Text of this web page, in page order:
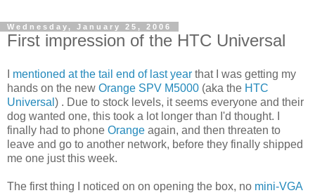
Wednesday, January 25, 2006
First impression of the HTC Universal
mentioned at the tail end of last year that I was getting my
hands on the new Orange SPV M5000 (aka the HTC
Universal ) . Due to stock levels, it seems everyone and their
dog wanted one, this took a lot longer than I'd thought. I
finally had to phone Orange again, and then threaten to
leave and go to another network, before they finally shipped
me one just this week.
The first thing I noticed on on opening the box, no mini-VGA